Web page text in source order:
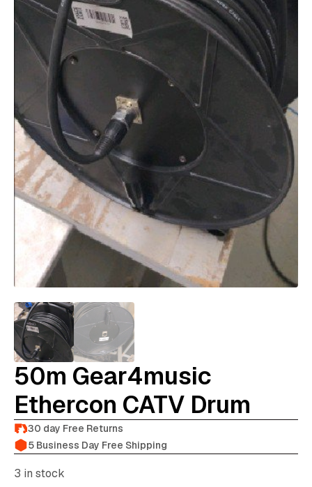
50m Gear4music
Ethercon CATV Drum
30 day Free Returns
5 Business Day Free Shipping
3 in stock